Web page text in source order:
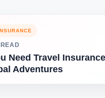
Need Travel
Adventures